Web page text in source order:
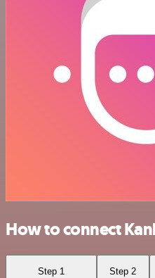
How to connect
Step 1 Step 2